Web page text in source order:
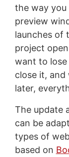
the way you
preview
launches of
project
want to
close it,
later,
The update
can be
types of
based on